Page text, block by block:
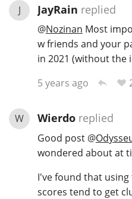
J JayRain replied
@Nozinan Most
w friends and your
in 2021 (without the
5 years ago
W Wierdoreplied
Good post @
wondered about at
I've found that
scores tend to get